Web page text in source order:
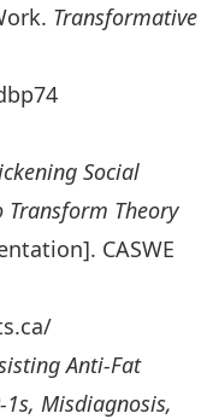
Transformative
Social
Theory
CASWE
Anti‑Fat
‑1s, Misdiagnosis,